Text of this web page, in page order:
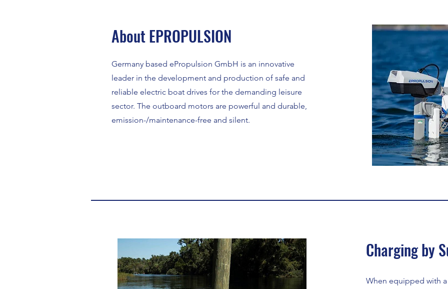
About EPROPULSION
Germany based ePropulsion GmbH is an innovative
leader in the development and production of safe and
reliable electric boat drives for the demanding leisure
sector. The outboard motors are powerful and durable,
emission-/maintenance-free and silent.
Charging by
When equipped with